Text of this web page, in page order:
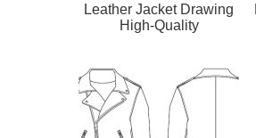
Leather Jacket Drawing
High-Quality